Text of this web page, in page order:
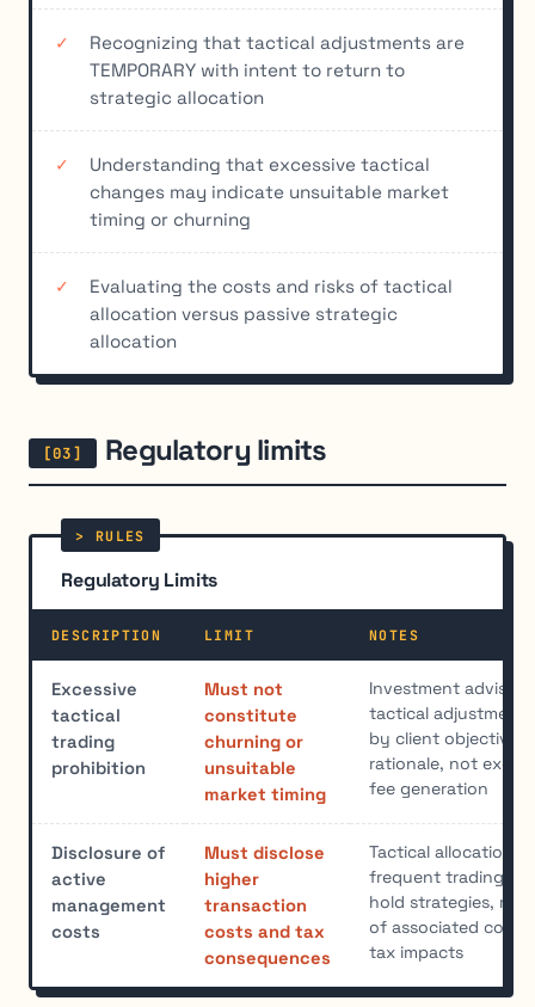
Recognizing that tactical adjustments are
TEMPORARY with intent to return to
strategic allocation
Understanding that excessive tactical
changes may indicate unsuitable market
timing or churning
Evaluating the costs and risks of tactical
allocation versus passive strategic
allocation
Regulatory limits
Regulatory Limits
DESCRIPTION LIMIT NOTES
Excessive
tactical
trading
prohibition
Must not
constitute
churning or
unsuitable
market timing
Investment
tactical
by client objectives
rationale, not
fee generation
Disclosure of
active
management
costs
Must disclose
higher
transaction
costs and tax
consequences
Tactical allocation
frequent trading
hold strategies,
of associated costs
tax impacts